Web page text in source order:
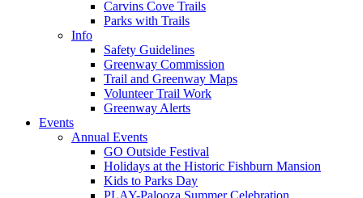
Carvins Cove Trails
Parks with Trails
Info
Safety Guidelines
Greenway Commission
Trail and Greenway Maps
Volunteer Trail Work
Greenway Alerts
Events
Annual Events
GO Outside Festival
Holidays at the Historic Fishburn Mansion
Kids to Parks Day
PLAY-Palooza Summer Celebration